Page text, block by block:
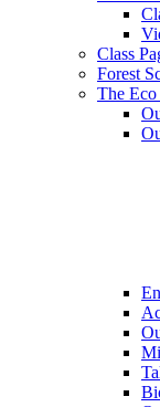
Class
Forest
The